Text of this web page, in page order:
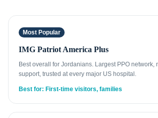
Most Popular
IMG Patriot America Plus
Best overall for Jordanians. Largest PPO network,
support, trusted at every major US hospital.
Best for: First-time visitors, families